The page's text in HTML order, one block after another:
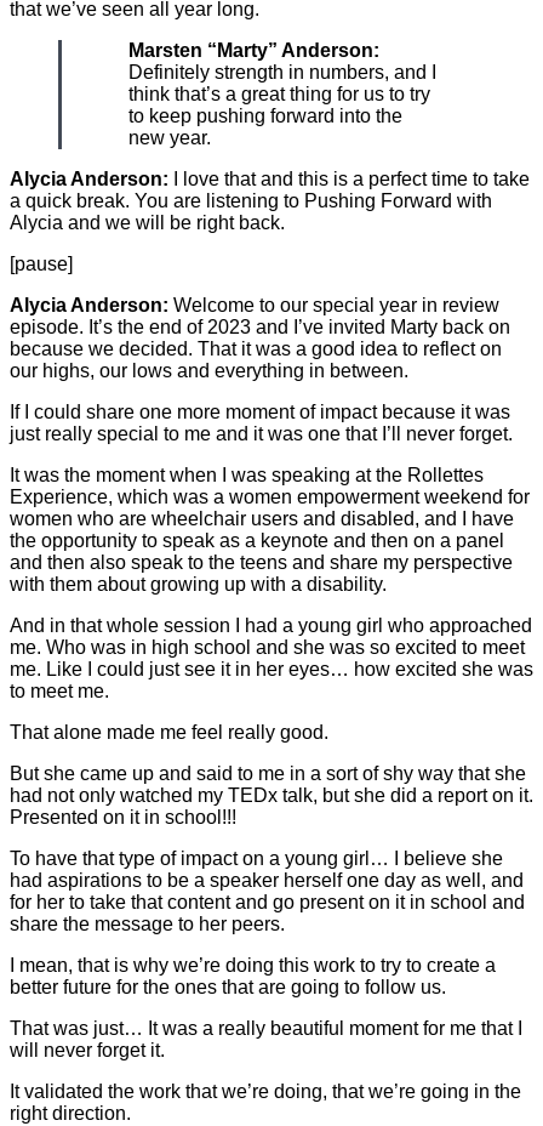
that we’ve seen all year long.
Marsten “Marty” Anderson:
Definitely strength in numbers, and I
think that’s a great thing for us to try
to keep pushing forward into the
new year.
Alycia Anderson: I love that and this is a perfect time to take
a quick break. You are listening to Pushing Forward with
Alycia and we will be right back.
[pause]
Alycia Anderson: Welcome to our special year in review
episode. It’s the end of 2023 and I’ve invited Marty back on
because we decided. That it was a good idea to reflect on
our highs, our lows and everything in between.
If I could share one more moment of impact because it was
just really special to me and it was one that I’ll never forget.
It was the moment when I was speaking at the Rollettes
Experience, which was a women empowerment weekend for
women who are wheelchair users and disabled, and I have
the opportunity to speak as a keynote and then on a panel
and then also speak to the teens and share my perspective
with them about growing up with a disability.
And in that whole session I had a young girl who approached
me. Who was in high school and she was so excited to meet
me. Like I could just see it in her eyes… how excited she was
to meet me.
That alone made me feel really good.
But she came up and said to me in a sort of shy way that she
had not only watched my TEDx talk, but she did a report on it.
Presented on it in school!!!
To have that type of impact on a young girl… I believe she
had aspirations to be a speaker herself one day as well, and
for her to take that content and go present on it in school and
share the message to her peers.
I mean, that is why we’re doing this work to try to create a
better future for the ones that are going to follow us.
That was just… It was a really beautiful moment for me that I
will never forget it.
It validated the work that we’re doing, that we’re going in the
right direction.